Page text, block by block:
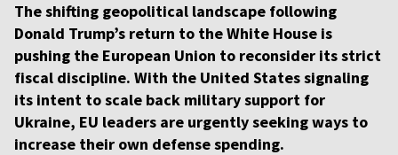
The shifting geopolitical landscape following
Donald Trump’s return to the White House is
pushing the European Union to reconsider its strict
fiscal discipline. With the United States signaling
its intent to scale back military support for
Ukraine, EU leaders are urgently seeking ways to
increase their own defense spending.